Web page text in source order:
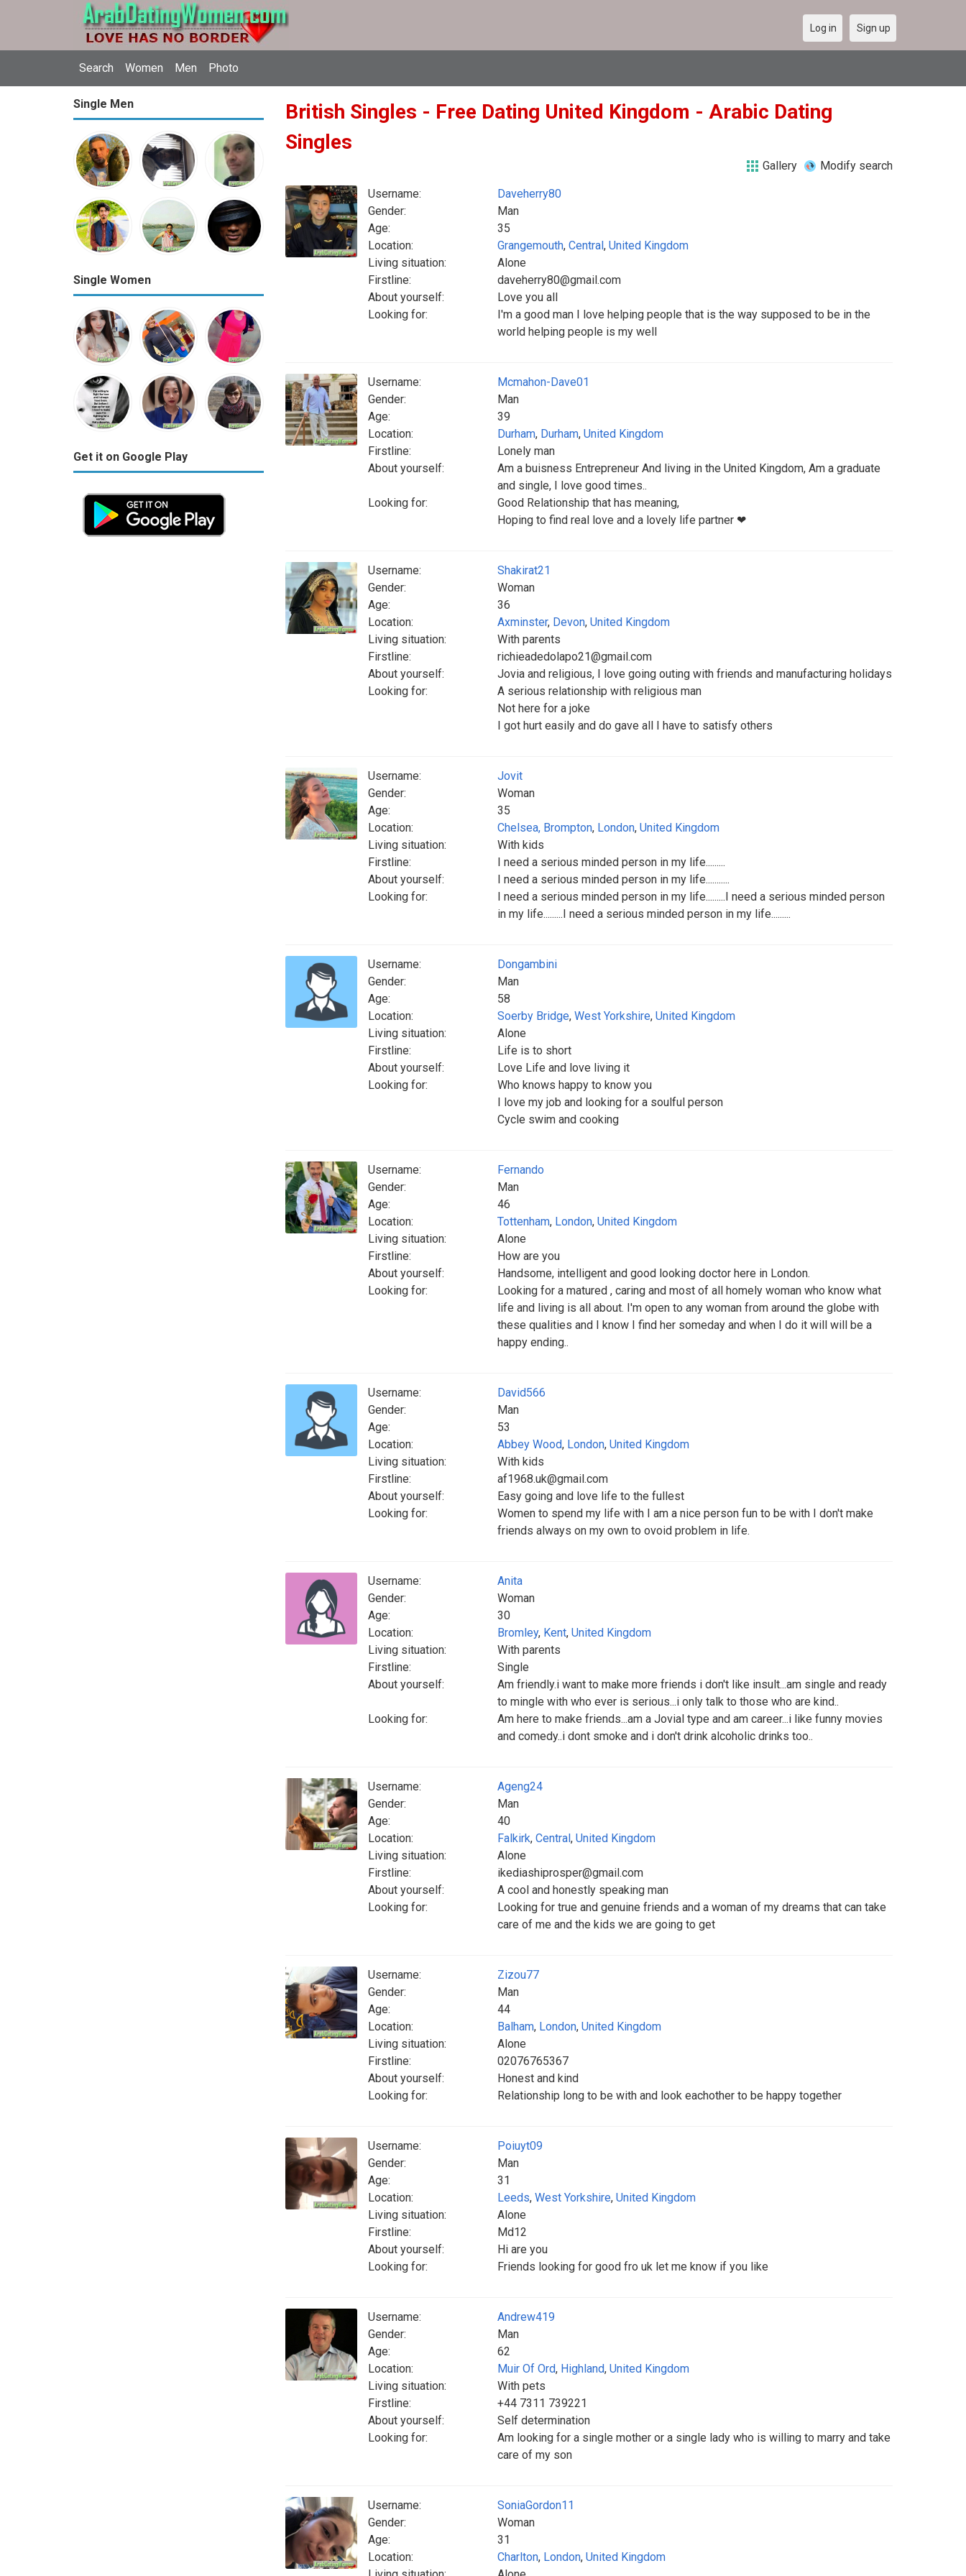
Search Women Men Photo
Log in Sign up
Single Men
Single Women
Get it on Google Play
British Singles - Free Dating United Kingdom - Arabic Dating
Singles
Gallery Modify search
Username:
Daveherry80
Gender:
Man
Age:
35
Location:
Grangemouth, Central, United Kingdom
Living situation:
Alone
Firstline:
daveherry80@gmail.com
About yourself:
Love you all
Looking for:
I'm a good man I love helping people that is the way supposed to be in the
world helping people is my well
Username:
Mcmahon-Dave01
Gender:
Man
Age:
39
Location:
Durham, Durham, United Kingdom
Firstline:
Lonely man
About yourself:
Am a buisness Entrepreneur And living in the United Kingdom, Am a graduate
and single, I love good times..
Looking for:
Good Relationship that has meaning,
Hoping to find real love and a lovely life partner ❤
Username:
Shakirat21
Gender:
Woman
Age:
36
Location:
Axminster, Devon, United Kingdom
Living situation:
With parents
Firstline:
richieadedolapo21@gmail.com
About yourself:
Jovia and religious, I love going outing with friends and manufacturing holidays
Looking for:
A serious relationship with religious man
Not here for a joke
I got hurt easily and do gave all I have to satisfy others
Username:
Jovit
Gender:
Woman
Age:
35
Location:
Chelsea, Brompton, London, United Kingdom
Living situation:
With kids
Firstline:
I need a serious minded person in my life.........
About yourself:
I need a serious minded person in my life...........
Looking for:
I need a serious minded person in my life.........I need a serious minded person
in my life.........I need a serious minded person in my life.........
Username:
Dongambini
Gender:
Man
Age:
58
Location:
Soerby Bridge, West Yorkshire, United Kingdom
Living situation:
Alone
Firstline:
Life is to short
About yourself:
Love Life and love living it
Looking for:
Who knows happy to know you
I love my job and looking for a soulful person
Cycle swim and cooking
Username:
Fernando
Gender:
Man
Age:
46
Location:
Tottenham, London, United Kingdom
Living situation:
Alone
Firstline:
How are you
About yourself:
Handsome, intelligent and good looking doctor here in London.
Looking for:
Looking for a matured , caring and most of all homely woman who know what
life and living is all about. I'm open to any woman from around the globe with
these qualities and I know I find her someday and when I do it will will be a
happy ending..
Username:
David566
Gender:
Man
Age:
53
Location:
Abbey Wood, London, United Kingdom
Living situation:
With kids
Firstline:
af1968.uk@gmail.com
About yourself:
Easy going and love life to the fullest
Looking for:
Women to spend my life with I am a nice person fun to be with I don't make
friends always on my own to ovoid problem in life.
Username:
Anita
Gender:
Woman
Age:
30
Location:
Bromley, Kent, United Kingdom
Living situation:
With parents
Firstline:
Single
About yourself:
Am friendly.i want to make more friends i don't like insult...am single and ready
to mingle with who ever is serious...i only talk to those who are kind..
Looking for:
Am here to make friends...am a Jovial type and am career...i like funny movies
and comedy..i dont smoke and i don't drink alcoholic drinks too..
Username:
Ageng24
Gender:
Man
Age:
40
Location:
Falkirk, Central, United Kingdom
Living situation:
Alone
Firstline:
ikediashiprosper@gmail.com
About yourself:
A cool and honestly speaking man
Looking for:
Looking for true and genuine friends and a woman of my dreams that can take
care of me and the kids we are going to get
Username:
Zizou77
Gender:
Man
Age:
44
Location:
Balham, London, United Kingdom
Living situation:
Alone
Firstline:
02076765367
About yourself:
Honest and kind
Looking for:
Relationship long to be with and look eachother to be happy together
Username:
Poiuyt09
Gender:
Man
Age:
31
Location:
Leeds, West Yorkshire, United Kingdom
Living situation:
Alone
Firstline:
Md12
About yourself:
Hi are you
Looking for:
Friends looking for good fro uk let me know if you like
Username:
Andrew419
Gender:
Man
Age:
62
Location:
Muir Of Ord, Highland, United Kingdom
Living situation:
With pets
Firstline:
+44 7311 739221
About yourself:
Self determination
Looking for:
Am looking for a single mother or a single lady who is willing to marry and take
care of my son
Username:
SoniaGordon11
Gender:
Woman
Age:
31
Location:
Charlton, London, United Kingdom